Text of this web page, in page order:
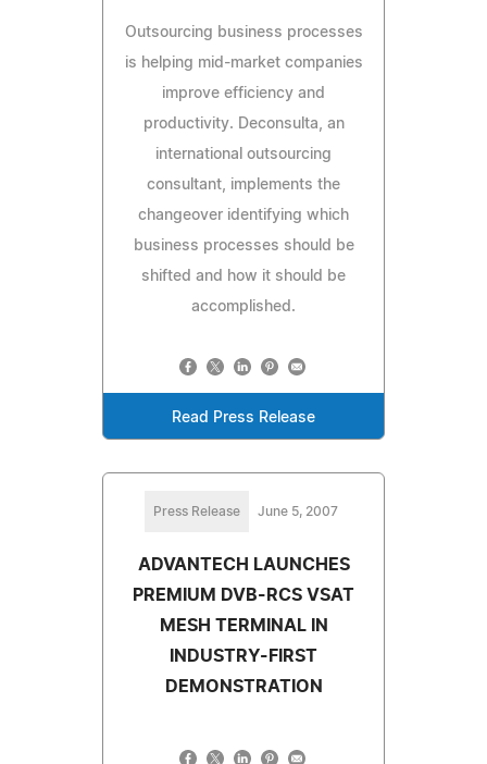
Outsourcing business processes
is helping mid-market companies
improve efficiency and
productivity. Deconsulta, an
international outsourcing
consultant, implements the
changeover identifying which
business processes should be
shifted and how it should be
accomplished.
Read Press Release
Press Release June 5, 2007
ADVANTECH LAUNCHES
PREMIUM DVB-RCS VSAT
MESH TERMINAL IN
INDUSTRY-FIRST
DEMONSTRATION